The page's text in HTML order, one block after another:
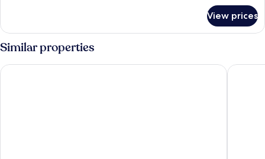
Townhome
View prices
Similar properties
Cristal bay Apartments Costa